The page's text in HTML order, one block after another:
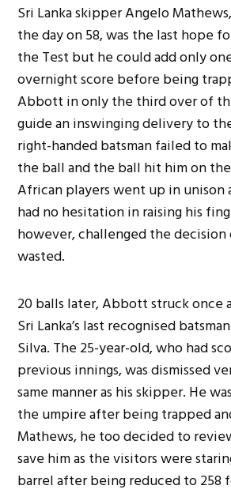
Sri Lanka skipper Angelo
the day on 58, was the last hope
the Test but he could add only
overnight score before being
Abbott in only the third over of
guide an inswinging delivery to
right-handed batsman failed to
the ball and the ball hit him on
African players went up in unison
had no hesitation in raising his
however, challenged the
wasted.
20 balls later, Abbott struck once
Sri Lanka’s last recognised
Silva. The 25-year-old, who had
previous innings, was dismissed
same manner as his skipper. He
the umpire after being trapped
Mathews, he too decided to
save him as the visitors were
barrel after being reduced to 258